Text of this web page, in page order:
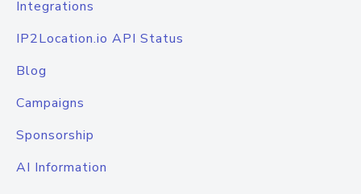
Integrations
IP2Location.io API Status
Blog
Campaigns
Sponsorship
AI Information